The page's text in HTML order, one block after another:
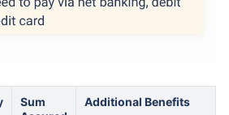
Sum
Additional Benefits